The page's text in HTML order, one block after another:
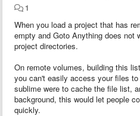
1
When you load a project that has
empty and Goto Anything does not
project directories.
On remote volumes, building this
you can't easily access your files
sublime were to cache the file list,
background, this would let people
quickly.